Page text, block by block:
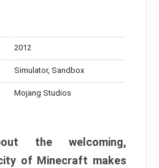
2012
Simulator, Sandbox
Mojang Studios
the welcoming,
of Minecraft makes